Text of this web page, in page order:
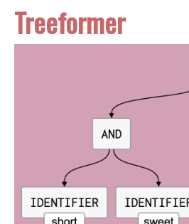
Treeformer